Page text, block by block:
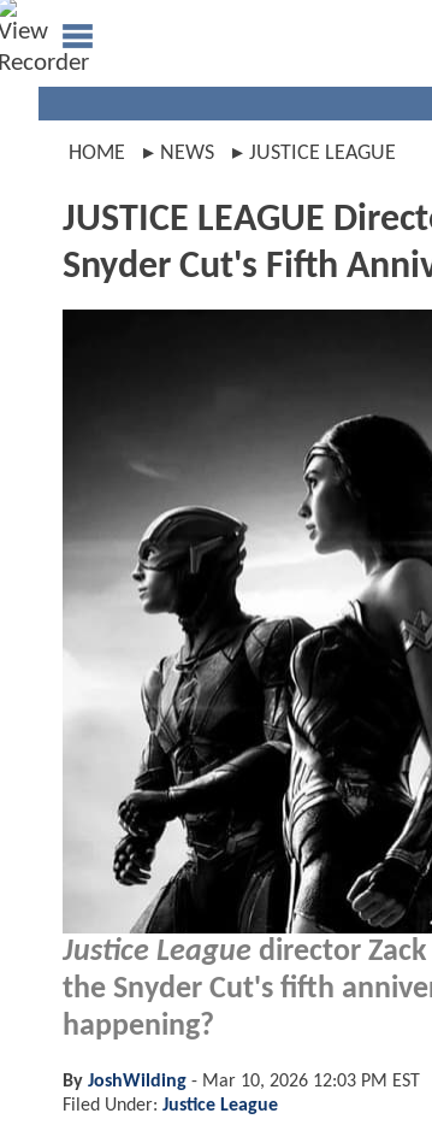
HOME NEWS JUSTICE LEAGUE
JUSTICE LEAGUE
Snyder Cut's Fifth
Justice League director
the Snyder Cut's fifth
happening?
By JoshWilding - Mar 10, 2026 12:03 PM EST
Filed Under: Justice League